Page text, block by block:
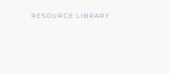
RESOURCE LIBRARY